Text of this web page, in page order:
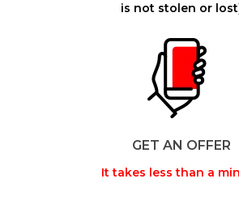
is not stolen or
GET AN OFFER
It takes less than a